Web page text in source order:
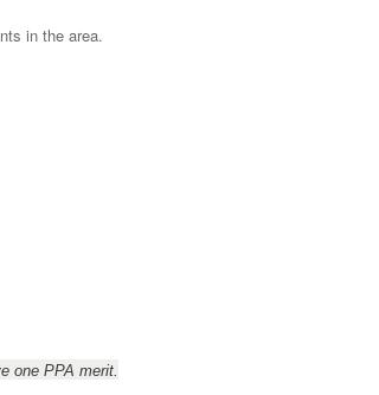
in the area.
one PPA merit.